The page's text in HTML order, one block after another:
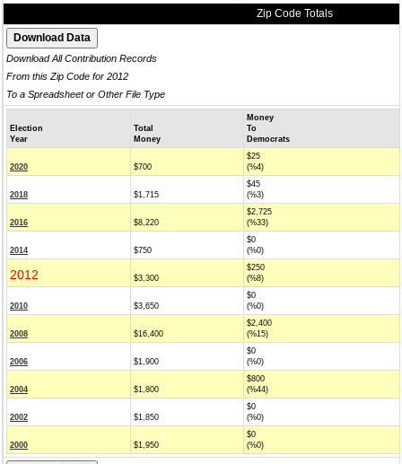
Zip Code Totals
Download All Contribution Records
From this Zip Code for 2012
To a Spreadsheet or Other File Type
Election
Year
Total
Money
Money
To
Democrats
2020 $700
$25
(%4)
2018 $1,715
$45
(%3)
2016 $8,220
$2,725
(%33)
2014 $750
$0
(%0)
2012 $3,300
$250
(%8)
2010 $3,650
$0
(%0)
2008 $16,400
$2,400
(%15)
2006 $1,900
$0
(%0)
2004 $1,800
$800
(%44)
2002 $1,850
$0
(%0)
2000 $1,950
$0
(%0)